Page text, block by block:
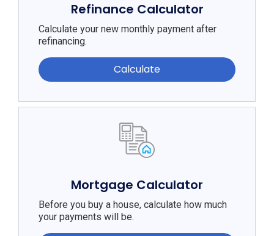
Refinance Calculator
Calculate your new monthly payment after
refinancing.
Calculate
Mortgage Calculator
Before you buy a house, calculate how much
your payments will be.